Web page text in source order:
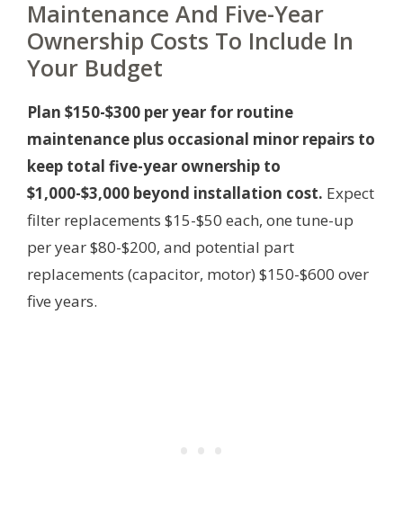
Maintenance And Five-Year
Ownership Costs To Include In
Your Budget
Plan $150-$300 per year for routine
maintenance plus occasional minor repairs to
keep total five-year ownership to
$1,000-$3,000 beyond installation cost. Expect
filter replacements $15-$50 each, one tune-up
per year $80-$200, and potential part
replacements (capacitor, motor) $150-$600 over
five years.